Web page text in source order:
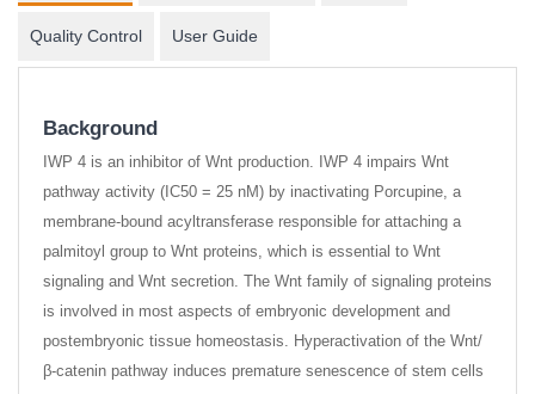
Quality Control User Guide
Background
IWP 4 is an inhibitor of Wnt production. IWP 4 impairs Wnt
pathway activity (IC50 = 25 nM) by inactivating Porcupine, a
membrane-bound acyltransferase responsible for attaching a
palmitoyl group to Wnt proteins, which is essential to Wnt
signaling and Wnt secretion. The Wnt family of signaling proteins
is involved in most aspects of embryonic development and
postembryonic tissue homeostasis. Hyperactivation of the Wnt/
β-catenin pathway induces premature senescence of stem cells